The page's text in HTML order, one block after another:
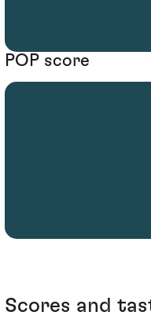
POP score
Scores and